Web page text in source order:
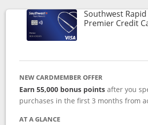
Southwest
Premier Credit
NEW CARDMEMBER OFFER
Earn 55,000 bonus points after you
purchases in the first 3 months from
AT A GLANCE